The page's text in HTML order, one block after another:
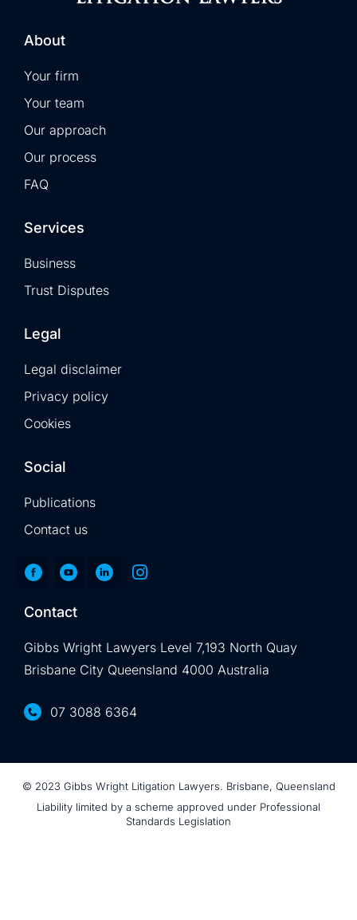
About
Your firm
Your team
Our approach
Our process
FAQ
Services
Business
Trust Disputes
Legal
Legal disclaimer
Privacy policy
Cookies
Social
Publications
Contact us
Contact
Gibbs Wright Lawyers Level 7,193 North Quay
Brisbane City Queensland 4000 Australia
07 3088 6364
© 2023 Gibbs Wright Litigation Lawyers. Brisbane, Queensland
Liability limited by a scheme approved under Professional
Standards Legislation